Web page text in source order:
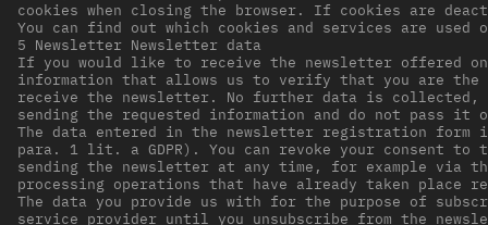
cookies when closing the browser. If cookies are
You can find out which cookies and services are
5 Newsletter Newsletter data
If you would like to receive the newsletter offered
information that allows us to verify that you are the
receive the newsletter. No further data is
sending the requested information and do not pass
The data entered in the newsletter registration form
para. 1 lit. a GDPR). You can revoke your consent
sending the newsletter at any time, for example via
processing operations that have already taken place
The data you provide us with for the purpose of
service provider until you unsubscribe from the